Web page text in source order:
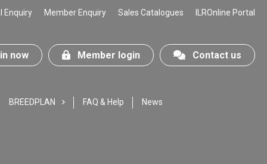
Enquiry Member Enquiry Sales Catalogues ILROnline Portal
now Member login Contact us
BREEDPLAN FAQ & Help News